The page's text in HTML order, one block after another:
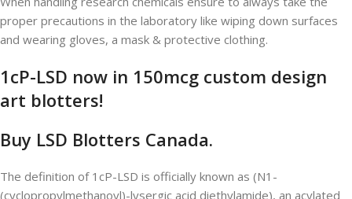
proper precautions in the laboratory like wiping down surfaces
and wearing gloves, a mask & protective clothing.
1cP-LSD now in 150mcg custom design
art blotters!
Buy LSD Blotters Canada.
The definition of 1cP-LSD is officially known as (N1-
(cyclopropylmethanoyl)-lysergic acid diethylamide), an acylated